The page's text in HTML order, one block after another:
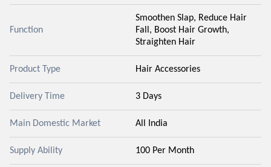
Function
Smoothen Slap, Reduce Hair
Fall, Boost Hair Growth,
Straighten Hair
Product Type Hair Accessories
Delivery Time 3 Days
Main Domestic Market All India
Supply Ability 100 Per Month